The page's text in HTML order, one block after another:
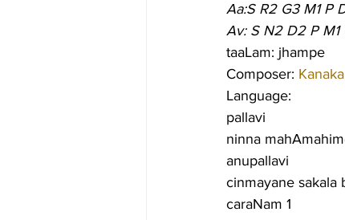
Aa:S R2 G3 M1 P
Av: S N2 D2 P
taaLam: jhampe
Composer:
Language:
pallavi
ninna
anupallavi
cinmayane sakala
caraNam 1